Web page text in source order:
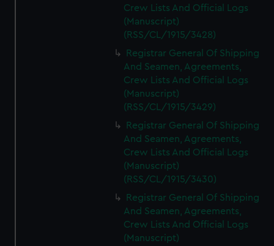
Crew Lists And Official Logs
(Manuscript)
(RSS/CL/1915/3428)
Registrar General Of Shipping
And Seamen, Agreements,
Crew Lists And Official Logs
(Manuscript)
(RSS/CL/1915/3429)
Registrar General Of Shipping
And Seamen, Agreements,
Crew Lists And Official Logs
(Manuscript)
(RSS/CL/1915/3430)
Registrar General Of Shipping
And Seamen, Agreements,
Crew Lists And Official Logs
(Manuscript)